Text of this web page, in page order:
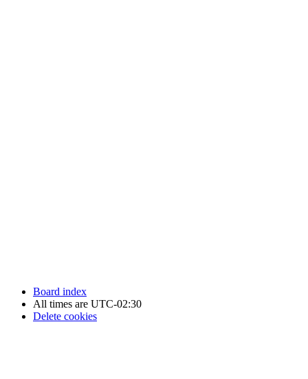
Board index
All times are UTC-02:30
Delete cookies